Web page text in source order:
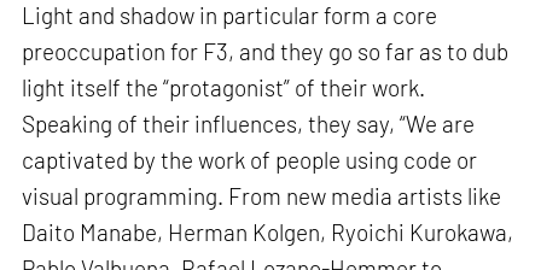
Light and shadow in particular form a core
preoccupation for F3, and they go so far as to dub
light itself the “protagonist” of their work.
Speaking of their influences, they say, “We are
captivated by the work of people using code or
visual programming. From new media artists like
Daito Manabe, Herman Kolgen, Ryoichi Kurokawa,